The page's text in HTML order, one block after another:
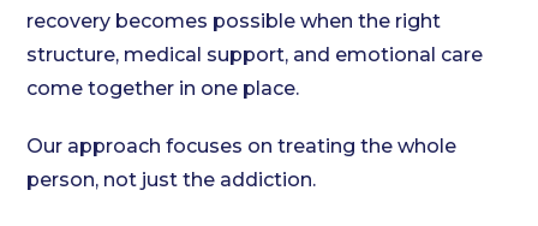
recovery becomes possible when the right
structure, medical support, and emotional care
come together in one place.
Our approach focuses on treating the whole
person, not just the addiction.